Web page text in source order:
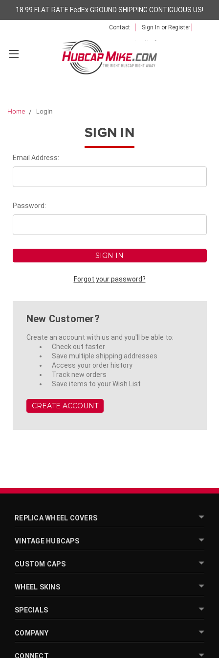
18.99 FLAT RATE FedEx GROUND SHIPPING CONTIGUOUS US!
Contact Sign In or Register
Home Login
SIGN IN
Email Address:
Password:
Forgot your password?
New Customer?
Create an account with us and you'll be able to:
Check out faster
Save multiple shipping addresses
Access your order history
Track new orders
Save items to your Wish List
CREATE ACCOUNT
REPLICA WHEEL COVERS
VINTAGE HUBCAPS
CUSTOM CAPS
WHEEL SKINS
SPECIALS
COMPANY
CONNECT